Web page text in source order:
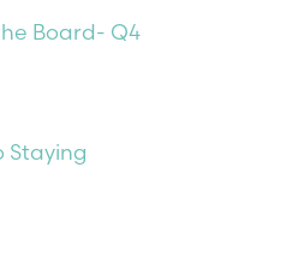
Board- Q4
Staying